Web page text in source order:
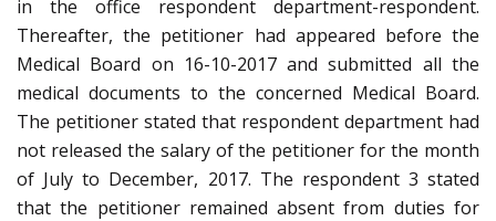
in the office respondent department-respondent.
Thereafter, the petitioner had appeared before the
Medical Board on 16-10-2017 and submitted all the
medical documents to the concerned Medical Board.
The petitioner stated that respondent department had
not released the salary of the petitioner for the month
of July to December, 2017. The respondent 3 stated
that the petitioner remained absent from duties for